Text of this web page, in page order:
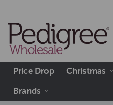
Price Drop Christmas
Brands